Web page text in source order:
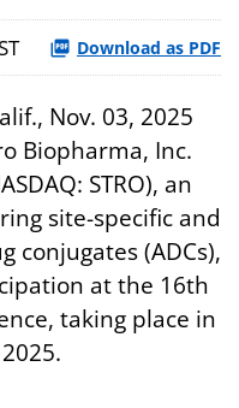
Download as PDF
Nov. 03, 2025
Biopharma, Inc.
STRO), an
site-specific and
conjugates (ADCs),
at the 16th
taking place in